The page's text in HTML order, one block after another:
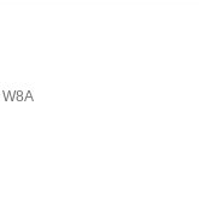
W8A